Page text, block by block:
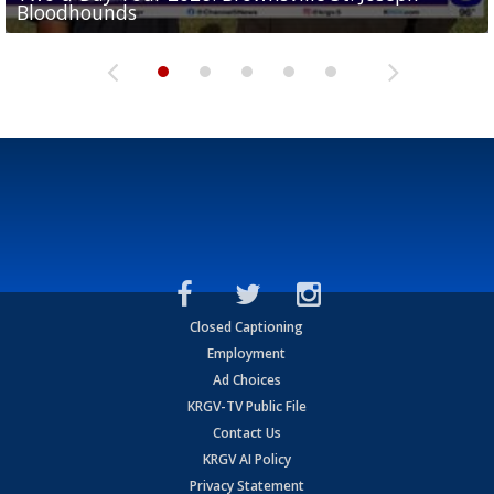
Bloodhounds
Bloodhounds
Two-a-Day Tour 2026: Sharyland Rattlers
Tavian Cord
Two-a-Day Tour 2026: Raymondville Bearkats
Closed Captioning
Employment
Ad Choices
KRGV-TV Public File
Contact Us
KRGV AI Policy
Privacy Statement